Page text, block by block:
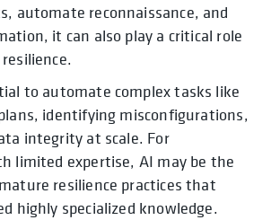
automate reconnaissance, and
it can also play a critical role
to automate complex tasks like
identifying misconfigurations,
integrity at scale. For
limited expertise, AI may be the
resilience practices that
highly specialized knowledge.